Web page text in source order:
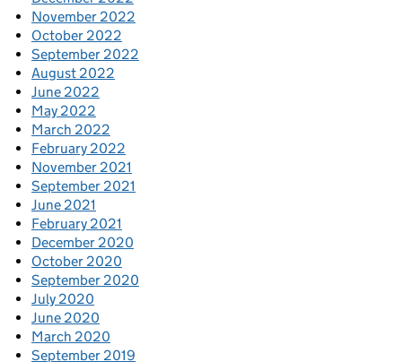
November 2022
October 2022
September 2022
August 2022
June 2022
May 2022
March 2022
February 2022
November 2021
September 2021
June 2021
February 2021
December 2020
October 2020
September 2020
July 2020
June 2020
March 2020
September 2019